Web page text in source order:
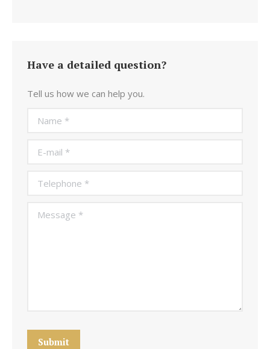
Have a detailed question?
Tell us how we can help you.
Name *
E-mail *
Telephone *
Message *
Submit